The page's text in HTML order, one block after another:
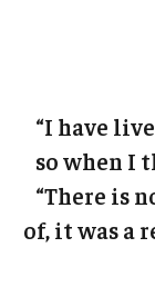
“I have
so when I
“There is
of, it was a